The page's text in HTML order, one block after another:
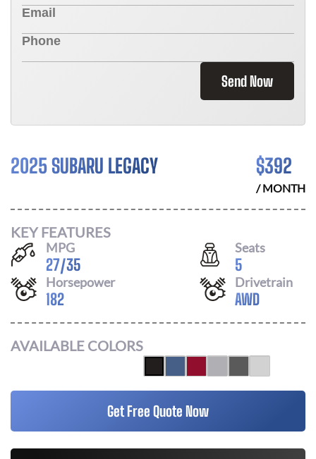
Send Now
2025 SUBARU LEGACY $392
/ MONTH
KEY FEATURES
MPG
27/35
Seats
5
Horsepower
182
Drivetrain
AWD
AVAILABLE COLORS
Get Free Quote Now